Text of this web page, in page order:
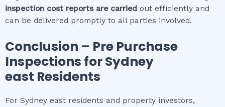
inspection cost reports are carried out efficiently and
can be delivered promptly to all parties involved.
Conclusion – Pre Purchase
Inspections forSydney
east Residents
For Sydney east residents and property investors,